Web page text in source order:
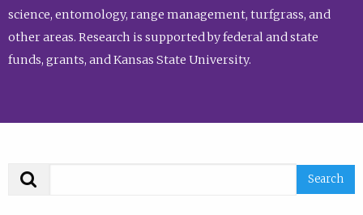
science, entomology, range management, turfgrass, and
other areas. Research is supported by federal and state
funds, grants, and Kansas State University.